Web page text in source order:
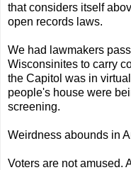
that considers itself
open records laws.
We had lawmakers
Wisconsinites to carry
the Capitol was in
people's house were
screening.
Weirdness abounds in
Voters are not amused.